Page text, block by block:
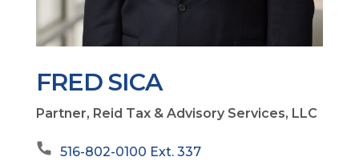
FRED SICA
Partner, Reid Tax & Advisory Services, LLC
516-802-0100 Ext. 337